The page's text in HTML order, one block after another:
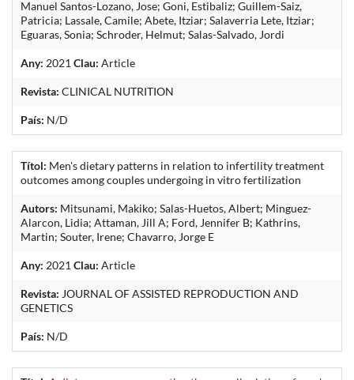
Manuel Santos-Lozano, Jose; Goni, Estibaliz; Guillem-Saiz,
Patricia; Lassale, Camile; Abete, Itziar; Salaverria Lete, Itziar;
Eguaras, Sonia; Schroder, Helmut; Salas-Salvado, Jordi
Any: 2021 Clau: Article
Revista: CLINICAL NUTRITION
País: N/D
Títol: Men's dietary patterns in relation to infertility treatment
outcomes among couples undergoing in vitro fertilization
Autors: Mitsunami, Makiko; Salas-Huetos, Albert; Minguez-
Alarcon, Lidia; Attaman, Jill A; Ford, Jennifer B; Kathrins,
Martin; Souter, Irene; Chavarro, Jorge E
Any: 2021 Clau: Article
Revista: JOURNAL OF ASSISTED REPRODUCTION AND
GENETICS
País: N/D